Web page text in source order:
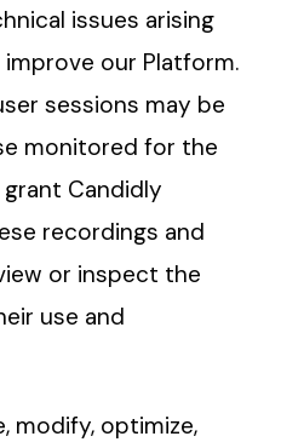
issues arising
our Platform.
sessions may be
monitored for the
Candidly
recordings and
or inspect the
use and
modify, optimize,